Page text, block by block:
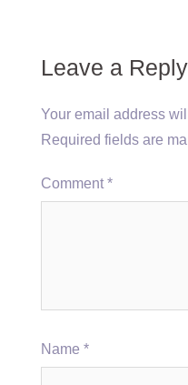
Leave a Reply
Your email address
Required fields are
Comment *
Name *